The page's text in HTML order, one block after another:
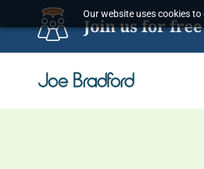
Our website uses cookies
Join us for